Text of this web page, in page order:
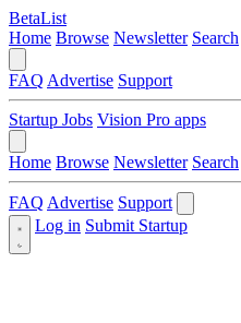
BetaList
Home Browse Newsletter Search
FAQ Advertise Support
Startup Jobs Vision Pro apps
Home Browse Newsletter Search
FAQ Advertise Support
Log in Submit Startup